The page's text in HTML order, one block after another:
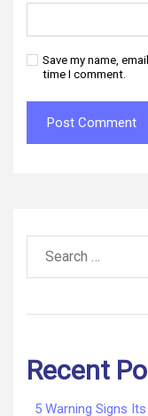
Save my name,
time I comment.
for:
Recent
5 Warning Signs